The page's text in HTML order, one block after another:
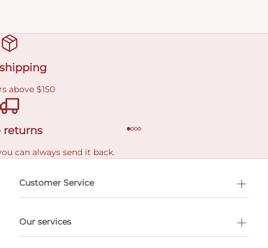
above $150
returns
can always send it back.
Customer Service
Our services